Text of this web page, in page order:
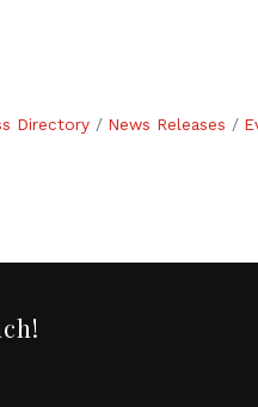
Directory News Releases